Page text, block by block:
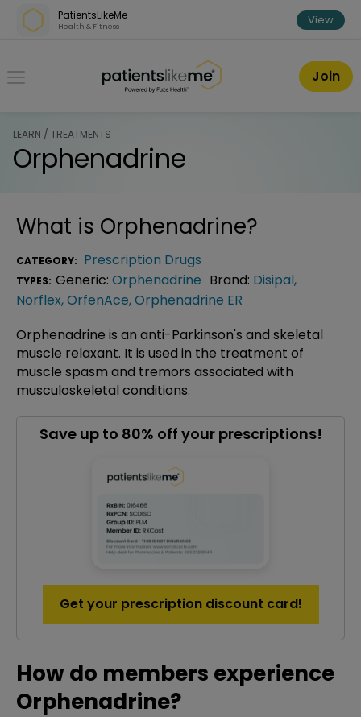
Skip over navigation
PatientsLikeMe
Health & Fitness View
PatientsLikeMe ®
Join
LEARN / TREATMENTS
Orphenadrine
What is Orphenadrine?
CATEGORY: Prescription Drugs
TYPES: Generic: Orphenadrine Brand: Disipal,
Norflex,OrfenAce,Orphenadrine ER
Orphenadrine is an anti-Parkinson's and skeletal
muscle relaxant. It is used in the treatment of
muscle spasm and tremors associated with
musculoskeletal conditions.
Save up to 80% off your prescriptions!
Get your prescription discount card!
How do members experience
Orphenadrine?